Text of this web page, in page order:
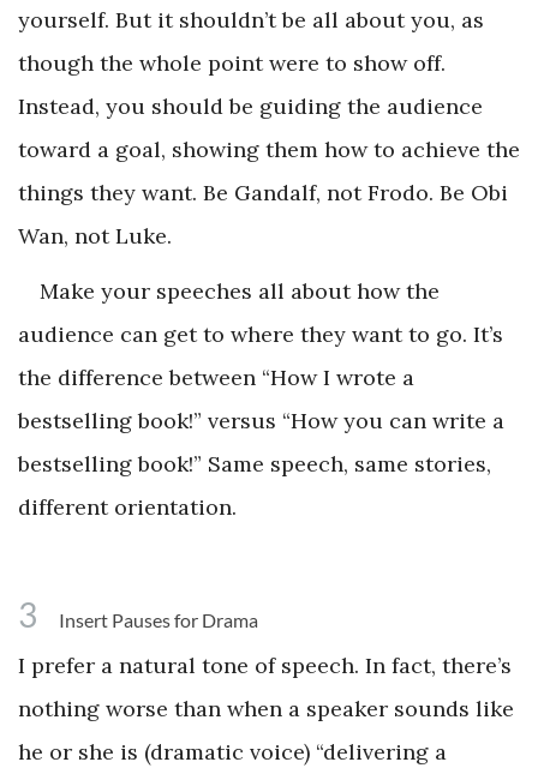
yourself. But it shouldn’t be all about you, as
though the whole point were to show off.
Instead, you should be guiding the audience
toward a goal, showing them how to achieve the
things they want. Be Gandalf, not Frodo. Be Obi
Wan, not Luke.
Make your speeches all about how the
audience can get to where they want to go. It’s
the difference between “How I wrote a
bestselling book!” versus “How you can write a
bestselling book!” Same speech, same stories,
different orientation.
3 Insert Pauses for Drama
I prefer a natural tone of speech. In fact, there’s
nothing worse than when a speaker sounds like
he or she is (dramatic voice) “delivering a